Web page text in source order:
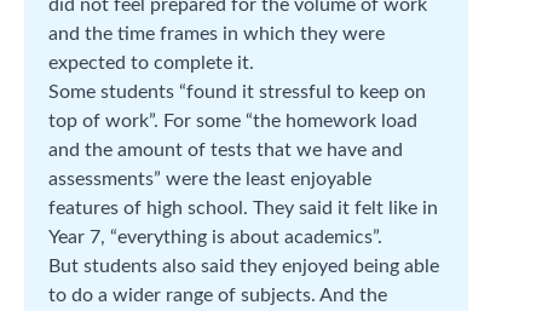
did not feel prepared for the volume of work
and the time frames in which they were
expected to complete it.
Some students “found it stressful to keep on
top of work”. For some “the homework load
and the amount of tests that we have and
assessments” were the least enjoyable
features of high school. They said it felt like in
Year 7, “everything is about academics”.
But students also said they enjoyed being able
to do a wider range of subjects. And the